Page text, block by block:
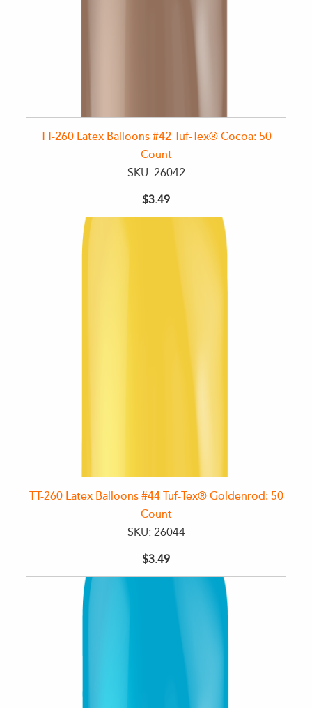
TT-260 Latex Balloons #42 Tuf-Tex® Cocoa: 50
Count
SKU: 26042
$3.49
TT-260 Latex Balloons #44 Tuf-Tex® Goldenrod: 50
Count
SKU: 26044
$3.49